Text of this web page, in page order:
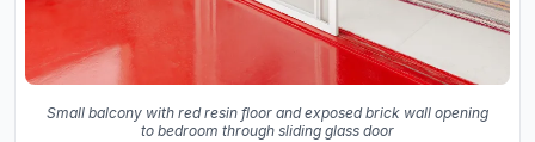
Small balcony with red resin floor and exposed brick wall opening
to bedroom through sliding glass door